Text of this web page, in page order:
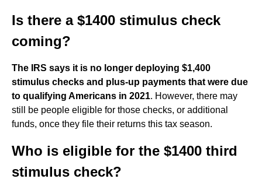
Is there a $1400 stimulus check
coming?
The IRS says it is no longer deploying $1,400
stimulus checks and plus-up payments that were due
to qualifying Americans in 2021. However, there may
still be people eligible for those checks, or additional
funds, once they file their returns this tax season.
Who is eligible for the $1400 third
stimulus check?